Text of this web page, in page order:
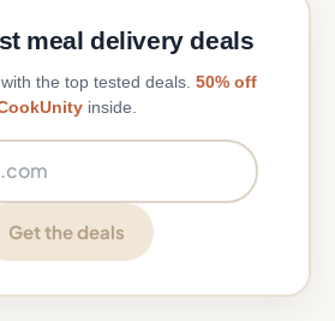
meal delivery deals
the top tested deals. 50% off
inside.
Get the deals